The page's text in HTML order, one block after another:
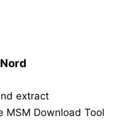
extract
MSM Download Tool